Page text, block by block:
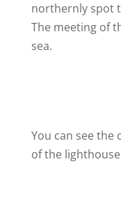
northernly spot
The meeting of
sea.
You can see
of the